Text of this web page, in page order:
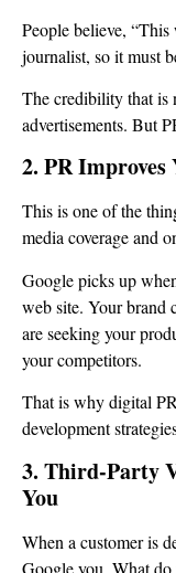
People believe,
journalist, so it must
The credibility that is
advertisements. But
2. PR Improves
This is one of the
media coverage and
Google picks up
web site. Your brand
are seeking your
your competitors.
That is why digital
development
3. Third-Party
You
When a customer is
Google you. What